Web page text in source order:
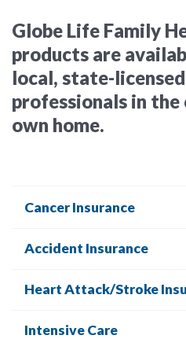
Globe Life Family
products are
local, state-
professionals in
own home.
Cancer Insurance
Accident Insurance
Heart Attack/Stroke
Intensive Care